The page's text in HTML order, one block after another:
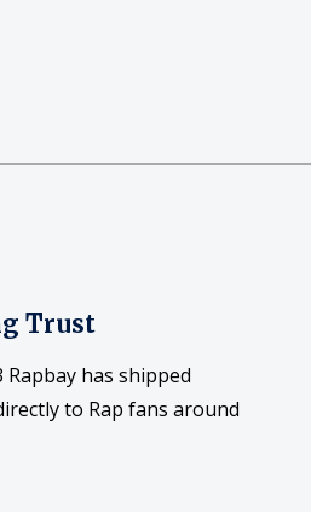
Trust
Rapbay has shipped
to Rap fans around